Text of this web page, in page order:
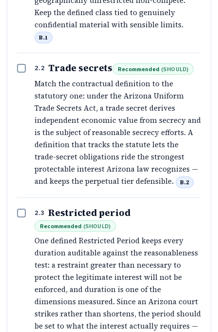
Keep the defined class tied to genuinely
confidential material with sensible limits.
B.1
2.2 Trade secrets Recommended (SHOULD)
Match the contractual definition to the
statutory one: under the Arizona Uniform
Trade Secrets Act, a trade secret derives
independent economic value from secrecy and
is the subject of reasonable secrecy efforts. A
definition that tracks the statute lets the
trade-secret obligations ride the strongest
protectable interest Arizona law recognizes —
and keeps the perpetual tier defensible.
B.2
2.3 Restricted period
Recommended (SHOULD)
One defined Restricted Period keeps every
duration auditable against the reasonableness
test: a restraint greater than necessary to
protect the legitimate interest will not be
enforced, and duration is one of the
dimensions measured. Since an Arizona court
strikes rather than shortens, the period should
be set to what the interest actually requires —